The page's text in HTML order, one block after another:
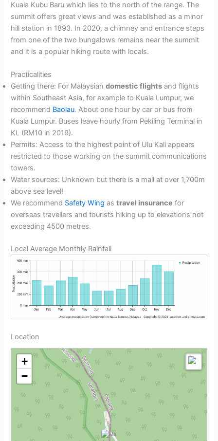
Kuala Kubu Baru which lies to the north of the range. The
summit offers great views and was established as a minor
hill station in 1893. In 2020, a chimney and entrance steps
from one of the two bungalows remains near the summit
and it is a popular hiking route with locals.
Practicalities
Getting there: For Malaysiandomestic flights and flights
within Southeast Asia, for example to Kuala Lumpur, we
recommend Baolau. About one hour by car or bus from
Kuala Lumpur. Buses leave hourly from Pekiling Terminal in
KL (RM10 in 2019).
Permits: Access to the highest point of Ulu Kali appears
restricted to those working on the summit communications
towers.
Water sources: Unknown but there is a mall at over 1,700m
above sea level!
We recommend Safety Wing astravel insurance for
overseas travellers and tourists hiking up to elevations not
exceeding 4500 metres.
Local Average Monthly Rainfall
Location
+
−